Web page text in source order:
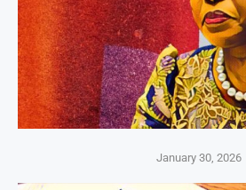
January 30, 2026